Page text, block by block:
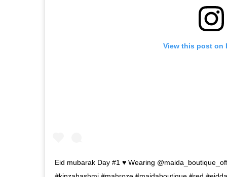
View this post on
Eid mubarak Day #1 ♥️ Wearing